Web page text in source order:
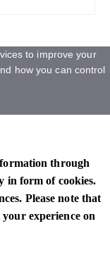
to improve your
how you can control
through
in form of cookies.
Please note that
experience on